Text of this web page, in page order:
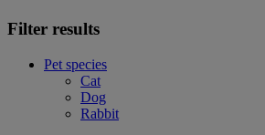
Filter results
Pet species
Cat
Dog
Rabbit